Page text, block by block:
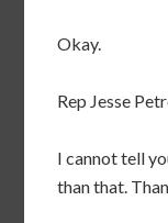
Okay.
Rep Jesse
I cannot tell
than that.